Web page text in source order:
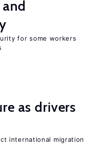
for some workers
as drivers
international migration